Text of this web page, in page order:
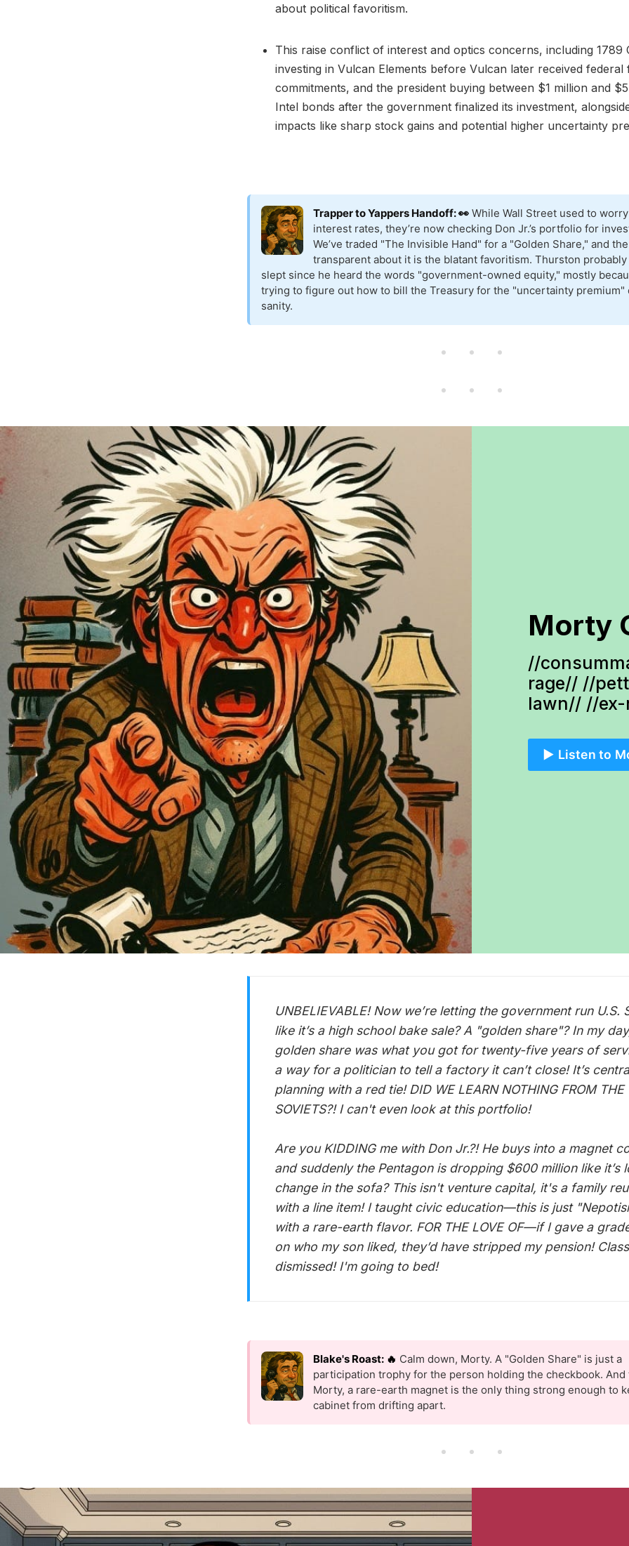
about political favoritism.
This raise conflict of interest and optics concerns, including 1789
investing in Vulcan Elements before Vulcan later received federal
commitments, and the president buying between $1 million and
Intel bonds after the government finalized its investment,
impacts like sharp stock gains and potential higher uncertainty
Trapper to Yappers Handoff: 👀 While Wall Street used to
interest rates, they’re now checking Don Jr.’s portfolio for
We’ve traded "The Invisible Hand" for a "Golden Share," and
transparent about it is the blatant favoritism. Thurston
slept since he heard the words "government-owned equity," mostly
trying to figure out how to bill the Treasury for the "uncertainty premium"
sanity.
Morty
//
rage// //
lawn// //
▶️ Listen to
UNBELIEVABLE! Now we’re letting the government run U.S.
like it’s a high school bake sale? A "golden share"? In my
golden share was what you got for twenty-five years of
a way for a politician to tell a factory it can’t close! It’s
planning with a red tie! DID WE LEARN NOTHING FROM THE
SOVIETS?! I can't even look at this portfolio!
Are you KIDDING me with Don Jr.?! He buys into a magnet
and suddenly the Pentagon is dropping $600 million like it’s
change in the sofa? This isn't venture capital, it's a family
with a line item! I taught civic education—this is just
with a rare-earth flavor. FOR THE LOVE OF—if I gave a
on who my son liked, they’d have stripped my pension! Class
dismissed! I'm going to bed!
Blake's Roast: 🔥 Calm down, Morty. A "Golden Share" is just a
participation trophy for the person holding the checkbook. And
Morty, a rare-earth magnet is the only thing strong enough to
cabinet from drifting apart.